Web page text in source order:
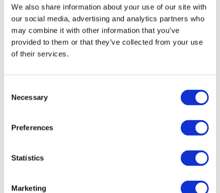
We also share information about your use of our site with
our social media, advertising and analytics partners who
may combine it with other information that you’ve
provided to them or that they’ve collected from your use
of their services.
Selection
Necessary
Preferences
Statistics
Marketing
Designation*
Business Activity